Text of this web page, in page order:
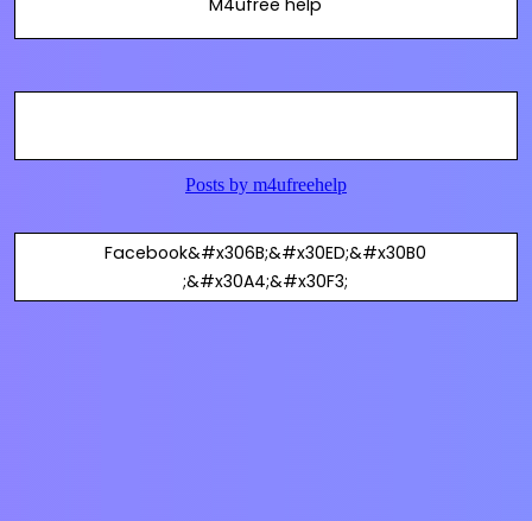
Facebook&#x306B;&#x30ED;&#x30B0
;&#x30A4;&#x30F3;